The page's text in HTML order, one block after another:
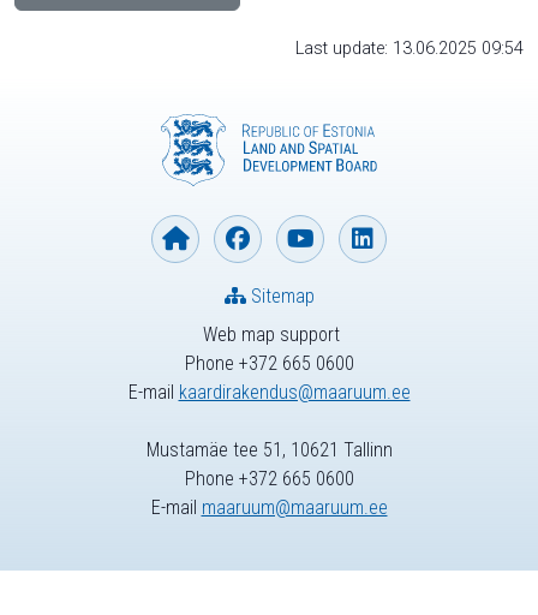
Last update: 13.06.2025 09:54
Web map support
Phone +372 665 0600
E-mail kaardirakendus@maaruum.ee
Sitemap
Mustamäe tee 51, 10621 Tallinn
Phone +372 665 0600
E-mail maaruum@maaruum.ee